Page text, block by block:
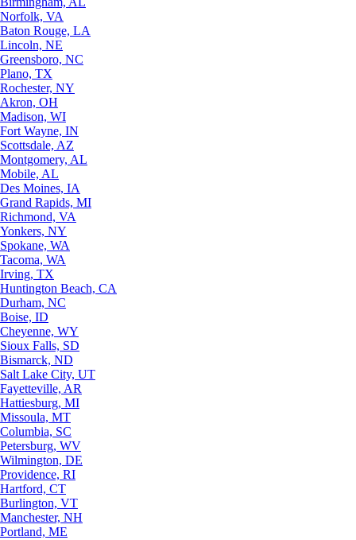
Norfolk, VA
Baton Rouge, LA
Lincoln, NE
Greensboro, NC
Plano, TX
Rochester, NY
Akron, OH
Madison, WI
Fort Wayne, IN
Scottsdale, AZ
Montgomery, AL
Mobile, AL
Des Moines, IA
Grand Rapids, MI
Richmond, VA
Yonkers, NY
Spokane, WA
Tacoma, WA
Irving, TX
Huntington Beach, CA
Durham, NC
Boise, ID
Cheyenne, WY
Sioux Falls, SD
Bismarck, ND
Salt Lake City, UT
Fayetteville, AR
Hattiesburg, MI
Missoula, MT
Columbia, SC
Petersburg, WV
Wilmington, DE
Providence, RI
Hartford, CT
Burlington, VT
Manchester, NH
Portland, ME